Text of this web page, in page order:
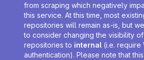
from scraping which negatively
this service. At this time, most
repositories will remain as-is, but
to consider changing the visibility
repositories to internal (i.e. require
authentication). Please note that